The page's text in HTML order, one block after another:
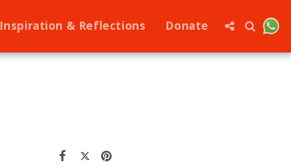
Inspiration & Reflections Donate